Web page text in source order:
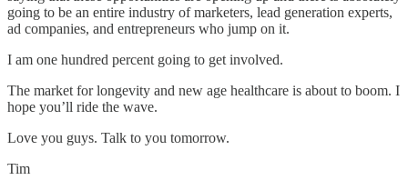
going to be an entire industry of marketers, lead generation experts,
ad companies, and entrepreneurs who jump on it.
I am one hundred percent going to get involved.
The market for longevity and new age healthcare is about to boom. I
hope you’ll ride the wave.
Love you guys. Talk to you tomorrow.
Tim